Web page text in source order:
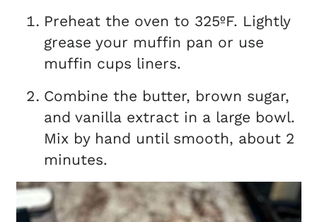
Preheat the oven to 325ºF. Lightly
grease your muffin pan or use
muffin cups liners.
Combine the butter, brown sugar,
and vanilla extract in a large bowl.
Mix by hand until smooth, about 2
minutes.